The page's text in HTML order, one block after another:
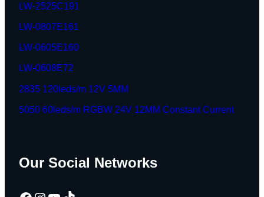
LW-2525C191
LW-0807E161
LW-0605E160
LW-0608E72
2835 120leds/m 12V 5MM
5050 60leds/m RGBW 24V 12MM Constant Current
Our Social Networks